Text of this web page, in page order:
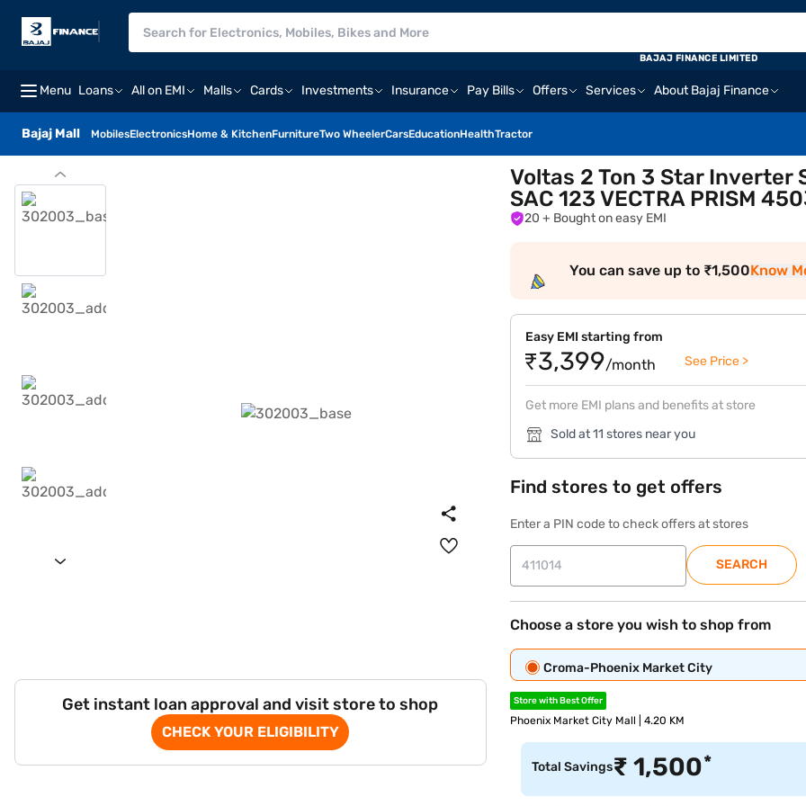
Menu Loans All on EMI Malls Cards Investments Insurance Pay Bills Offers Services About Bajaj Finance
Bajaj Mall MobilesElectronicsHome & KitchenFurnitureTwo WheelerCarsEducationHealthTractor
BAJAJ FINANCE LIMITED
Get instant loan approval and visit store to shop
CHECK YOUR ELIGIBILITY
Voltas 2 Ton 3 Star Inverter
SAC 123 VECTRA PRISM
20 + Bought on easy EMI
You can save up to ₹1,500Know
Easy EMI starting from
₹3,399/month See Price >
Get more EMI plans and benefits at store
Sold at 11 stores near you
Find stores to get offers
Enter a PIN code to check offers at stores
SEARCH
Choose a store you wish to shop from
Croma-Phoenix Market City
Store with Best Offer
Phoenix Market City Mall | 4.20 KM
Total Savings₹1,500*